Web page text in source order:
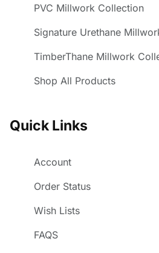
PVC Millwork Collection
Signature Urethane
TimberThane Millwork
Shop All Products
Quick Links
Account
Order Status
Wish Lists
FAQS